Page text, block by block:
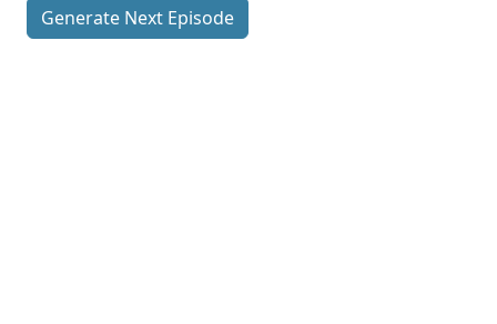
Generate Next Episode